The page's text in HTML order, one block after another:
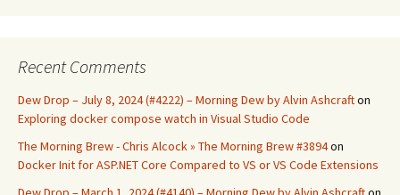
Recent Comments
Dew Drop – July 8, 2024 (#4222) – Morning Dew by Alvin Ashcrafton
Exploring docker compose watch in Visual Studio Code
The Morning Brew - Chris Alcock » The Morning Brew #3894on
Docker Init for ASP.NET Core Compared to VS or VS Code Extensions